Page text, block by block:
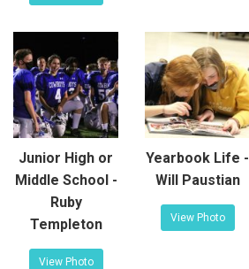
Junior High or
Middle School -
Ruby
Templeton
View Photo
Yearbook Life -
Will Paustian
View Photo